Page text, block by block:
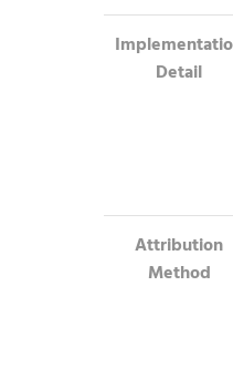
Detail
Attribution
Method